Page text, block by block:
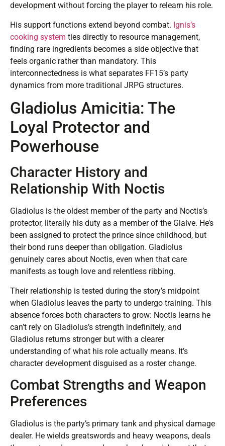
development without forcing the player to relearn his role.
His support functions extend beyond combat. Ignis’s
cooking system ties directly to resource management,
finding rare ingredients becomes a side objective that
feels organic rather than mandatory. This
interconnectedness is what separates FF15’s party
dynamics from more traditional JRPG structures.
Gladiolus Amicitia: The
Loyal Protector and
Powerhouse
Character History and
Relationship With Noctis
Gladiolus is the oldest member of the party and Noctis’s
protector, literally his duty as a member of the Glaive. He’s
been assigned to protect the prince since childhood, but
their bond runs deeper than obligation. Gladiolus
genuinely cares about Noctis, even when that care
manifests as tough love and relentless ribbing.
Their relationship is tested during the story’s midpoint
when Gladiolus leaves the party to undergo training. This
absence forces both characters to grow: Noctis learns he
can’t rely on Gladiolus’s strength indefinitely, and
Gladiolus returns stronger but with a clearer
understanding of what his role actually means. It’s
character development disguised as a roster change.
Combat Strengths and Weapon
Preferences
Gladiolus is the party’s primary tank and physical damage
dealer. He wields greatswords and heavy weapons, deals